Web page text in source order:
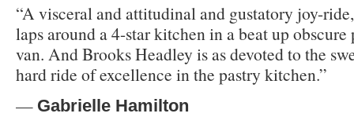
“A visceral and attitudinal and gustatory joy-
laps around a 4-star kitchen in a beat up obscure
van. And Brooks Headley is as devoted to the
hard ride of excellence in the pastry kitchen.”
— Gabrielle Hamilton